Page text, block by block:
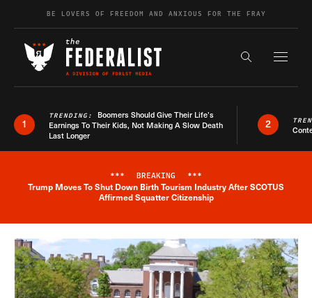
Skip to contentBE LOVERS OF FREEDOM AND ANXIOUS FOR THE FRAY
Search the
1
TRENDING: Boomers Should Give Their Life’s
Earnings To Their Kids, Not Making A Slow Death
Last Longer
2
Breaking News Alert
*** BREAKING ***
Trump Moves To Shut Down Birth Tourism Industry After SCOTUS
Affirmed Squatter Citizenship